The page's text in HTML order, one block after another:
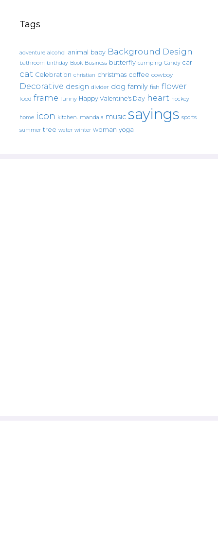
Tags
adventure alcohol animal baby Background Design
bathroom birthday Book Business butterfly camping Candy car
cat Celebration christian christmas coffee cowboy
Decorative design divider dog family fish flower
food frame funny Happy Valentine's Day heart hockey
home icon kitchen. mandala music sayings sports
summer tree water winter woman yoga